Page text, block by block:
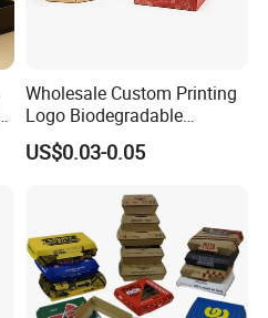
Wholesale Custom Printing
Logo Biodegradable
Corrugated Paper Pizza
Packaging Box
US$0.03-0.05